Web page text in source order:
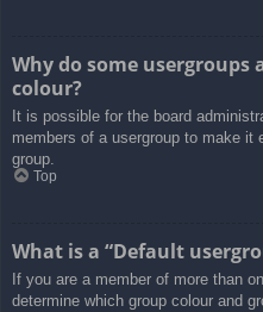
Why do some
colour?
It is possible for the board
members of a usergroup to make
group.
Top
What is a “Default
If you are a member of more than
determine which group colour and